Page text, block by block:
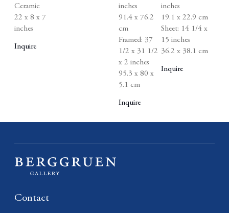
Ceramic
22 x 8 x 7
inches
Inquire
inches
91.4 x 76.2
cm
Framed: 37
1/2 x 31 1/2
x 2 inches
95.3 x 80 x
5.1 cm
Inquire
inches
19.1 x 22.9 cm
Sheet: 14 1/4 x
15 inches
36.2 x 38.1 cm
Inquire
Contact